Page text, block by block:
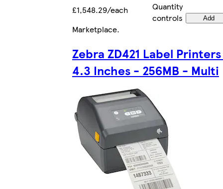
£1,548.29/each
Quantity
controls
Add
Marketplace.
Zebra ZD421 Label
4.3 Inches - 256MB - Multi